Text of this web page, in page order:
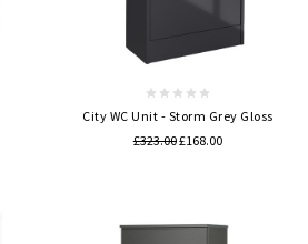
City WC Unit - Storm Grey Gloss
£323.00£168.00